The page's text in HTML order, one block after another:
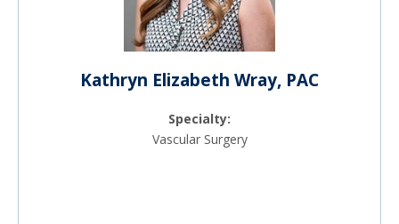
Kathryn Elizabeth Wray, PAC
Specialty:
Vascular Surgery